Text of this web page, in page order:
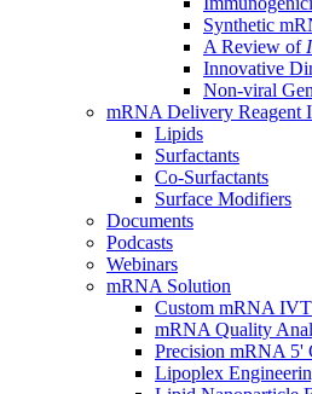
Synthetic
A Review of
Innovative
Non-viral
mRNA Delivery Reagent
Lipids
Surfactants
Co-Surfactants
Surface Modifiers
Documents
Podcasts
Webinars
mRNA Solution
Custom mRNA IVT
mRNA Quality
Precision mRNA 5'
Lipoplex